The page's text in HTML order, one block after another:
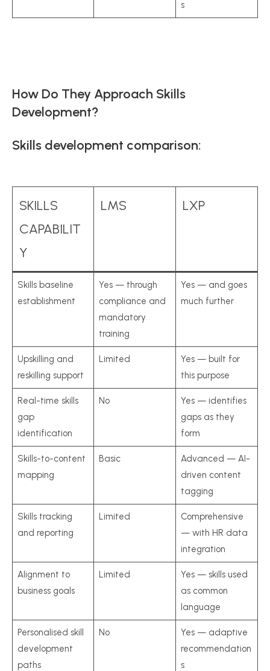
s
How Do They Approach Skills
Development?
Skills development comparison:
SKILLS
CAPABILIT
Y
LMS LXP
Skills baseline
establishment
Yes — through
compliance and
mandatory
training
Yes — and goes
much further
Upskilling and
reskilling support
Limited
Yes — built for
this purpose
Real-time skills
gap
identification
No
Yes — identifies
gaps as they
form
Skills-to-content
mapping
Basic
Advanced — AI-
driven content
tagging
Skills tracking
and reporting
Limited
Comprehensive
— with HR data
integration
Alignment to
business goals
Limited
Yes — skills used
as common
language
Personalised skill
development
paths
No
Yes — adaptive
recommendation
s